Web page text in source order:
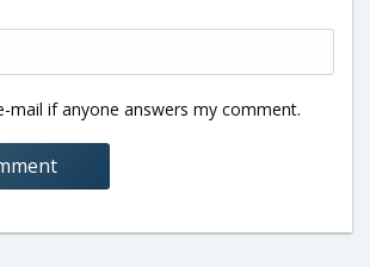
mail if anyone answers my comment.